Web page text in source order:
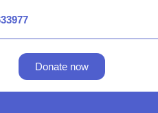
Donate now